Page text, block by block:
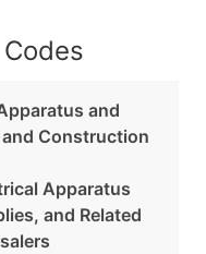
and
Construction
Apparatus
and Related